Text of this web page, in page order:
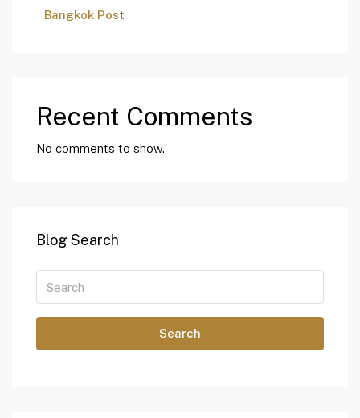
Bangkok Post
Recent Comments
No comments to show.
Blog Search
Search